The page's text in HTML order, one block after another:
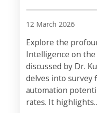
12 March 2026
Explore the
Intelligence on
discussed by Dr.
delves into survey
automation
rates. It